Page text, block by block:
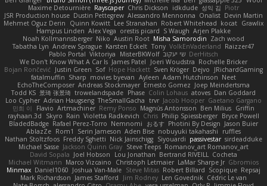
Maxime Detournière Rayscaper Chris Dickson idkdude 성익 김 Piotr
JSR Production house Dustin Pettegrew Alessandro Mennonna Onalist Devin Martin
Mehmet Oguz Derin
Quinn Kowitt Lee Stranahan Robert Whitehead kocat Grawlix
Hampus Linden Alex Vega orestis picard S Waugh Arjen Plakke
Noah Kollmannsberger Niko Austin Root Misha Samorodin Zach wood
Tabatha Lyn Andrew Sprague Karsten Eckelt Tony VolkEnVaderland Raizzer47
Pablo Portal Viktoriya MisterBKWolf שי יעקוב DerHitsch
We Don't Know What A Car Is James Patel Joeri Woudstra Rochelle Bricker
Bojan Rončević
Justin Green Sof Hope Hackett Sven Kröger Dejvo
JRichardGaming
fatalmuffin Sharp movies byevan Ayleen Adam Hutchinson Neet
EchoTheComposer Andreas Stockmayer Ernesto Gomez Joep Meindertsma
Todd KS 景琦 张景琦 trowelandspade Phase Colin Lohaus atoves Dan Goddard
Loo Cypher Adrian Haugseng TheSmallGacha trvr Jacob Hooper Gaetano Gargano
민희 이
Flavio Artmachiner Remy Ponso Magnús Antonsson Ben Milius Griffin
rayhaan.3d
Skyro Rain Violetta Radkevich Chris Philip Spiessberger Bryce Powell
BladedBadge Rafael Perez-Torro Nemnomi おるす Photini By Design Jason Buier
AblazZe Rom1 Serin Jameson Aden Bise nobuyuki takahashi
ruffles
Nathan Stoltzfoos Freddy Sghetti Nick Jainschigg Siyouardi passivestar sirdeadduke
Michael Sasse Jackson Quinn Gray Steve Teeps Romanov_art Romanov_art
David Sopala Joel Hobson Lou Jonathan Bertrand RIVEILL
Cocheta
Michael Witmann Marco Vizcaino Christoph Letmaier LaMar Sharpe Jr Gbromios
Minmax Daniel1060 Joshua Van-Male Steve Mitas Robert Billard Scopique Repsaj
Mark Richardson James Stafford Jim Rodney Len Govednik Cédric Le van